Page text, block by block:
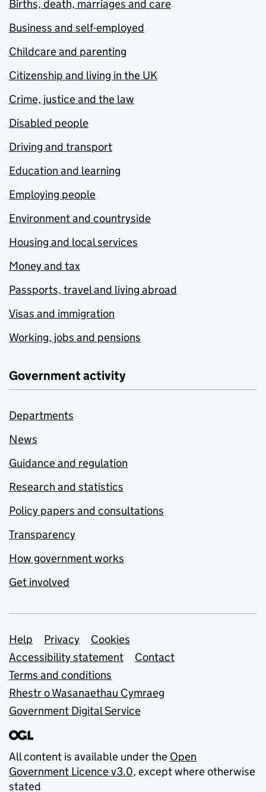
Births, death, marriages and care
Business and self-employed
Childcare and parenting
Citizenship and living in the UK
Crime, justice and the law
Disabled people
Driving and transport
Education and learning
Employing people
Environment and countryside
Housing and local services
Money and tax
Passports, travel and living abroad
Visas and immigration
Working, jobs and pensions
Government activity
Departments
News
Guidance and regulation
Research and statistics
Policy papers and consultations
Transparency
How government works
Get involved
Support links
Help Privacy
Cookies
Accessibility statement
Contact
Terms and conditions
Rhestr o Wasanaethau Cymraeg
Government Digital Service
All content is available under the Open
Government Licence v3.0, except where otherwise
stated